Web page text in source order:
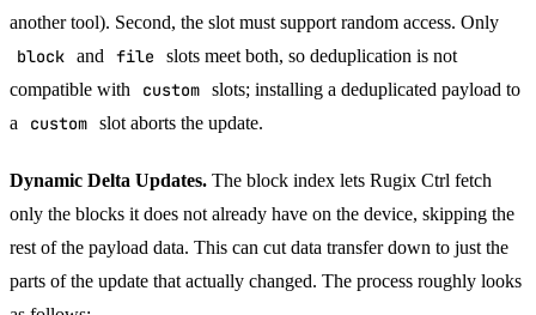
another tool). Second, the slot must support random access. Only
block and file
slots meet both, so deduplication is not
compatible with
custom slots; installing a deduplicated payload to
a
custom slot aborts the update.
Dynamic Delta Updates. The block index lets Rugix Ctrl fetch
only the blocks it does not already have on the device, skipping the
rest of the payload data. This can cut data transfer down to just the
parts of the update that actually changed. The process roughly looks